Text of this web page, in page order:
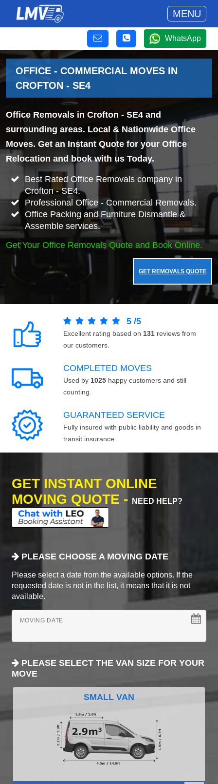
MENU
WhatsApp
OFFICE - COMMERCIAL MOVES IN
CROFTON - SE4
Office Removals in Crofton - SE4 and
surrounding areas. Local & Nationwide Office
Moves. Get an Instant Quote for your Office
Relocation and book with us Today.
Best Rated Office Removals company in
Crofton - SE4.
Professional Office - Commercial Removals.
Office Packing and Furniture Dismantle &
Assemble services.
Get Your Office Removals Quote and Book Online.
GET REMOVALS QUOTE
5 /5
Excellent rating based on 131 reviews from
our customers.
COMPLETED MOVES
Used by 1025 happy customers and still
counting.
GUARANTEED SERVICE
Fully insured with public liability and goods in
transit insurance.
GET INSTANT ONLINE
MOVING QUOTE -
NEED HELP?
PLEASE CHOOSE A MOVING DATE
Please select a date from the available options. If the
requested date is not in the list, it means that it is not
available.
MOVING DATE
PLEASE SELECT THE VAN SIZE FOR YOUR
MOVE
SMALL VAN